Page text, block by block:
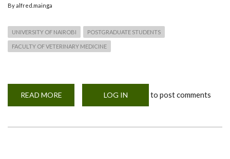
Byalfred.mainga
UNIVERSITY OF NAIROBI POSTGRADUATE STUDENTS
FACULTY OF VETERINARY MEDICINE
READ MORE
UPCOMING
LOG IN to post comments